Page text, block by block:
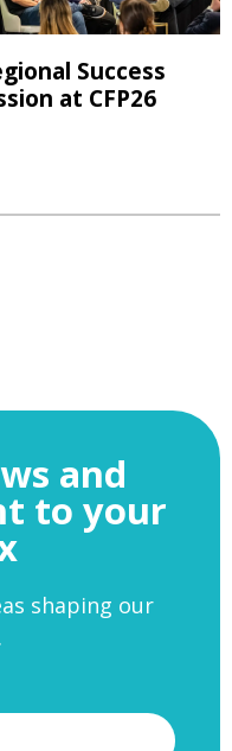
Success
at CFP26
and
to your
shaping our